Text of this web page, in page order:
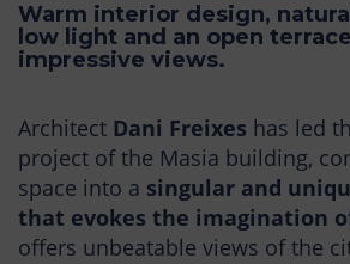
Warm interior design,
low light and an open
impressive views.
Architect Dani Freixes has led
project of the Masia building,
space into a singular and
that evokes the imagination
offers unbeatable views of the